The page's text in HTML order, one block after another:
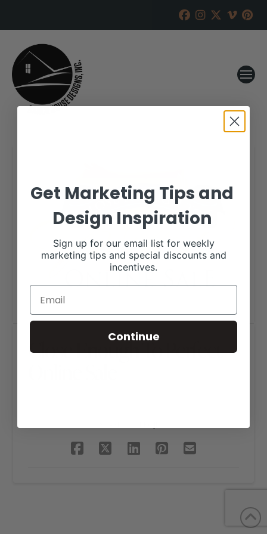
Close Enough To Perfect
Get Marketing Tips and
Design Inspiration
Sign up for our email list for weekly
marketing tips and special discounts and
incentives.
Continue